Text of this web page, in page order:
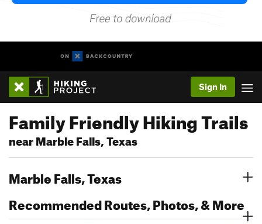
Sign In
Family Friendly Hiking Trails
near Marble Falls, Texas
Marble Falls, Texas
Recommended Routes, Photos, & More